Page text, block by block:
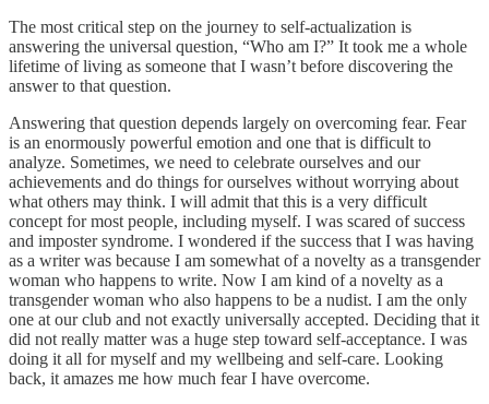
The most critical step on the journey to self-actualization is
answering the universal question, “Who am I?” It took me a whole
lifetime of living as someone that I wasn’t before discovering the
answer to that question.
Answering that question depends largely on overcoming fear. Fear
is an enormously powerful emotion and one that is difficult to
analyze. Sometimes, we need to celebrate ourselves and our
achievements and do things for ourselves without worrying about
what others may think. I will admit that this is a very difficult
concept for most people, including myself. I was scared of success
and imposter syndrome. I wondered if the success that I was having
as a writer was because I am somewhat of a novelty as a transgender
woman who happens to write. Now I am kind of a novelty as a
transgender woman who also happens to be a nudist. I am the only
one at our club and not exactly universally accepted. Deciding that it
did not really matter was a huge step toward self-acceptance. I was
doing it all for myself and my wellbeing and self-care. Looking
back, it amazes me how much fear I have overcome.